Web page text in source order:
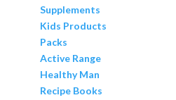
Supplements
Kids Products
Packs
Active Range
Healthy Man
Recipe Books